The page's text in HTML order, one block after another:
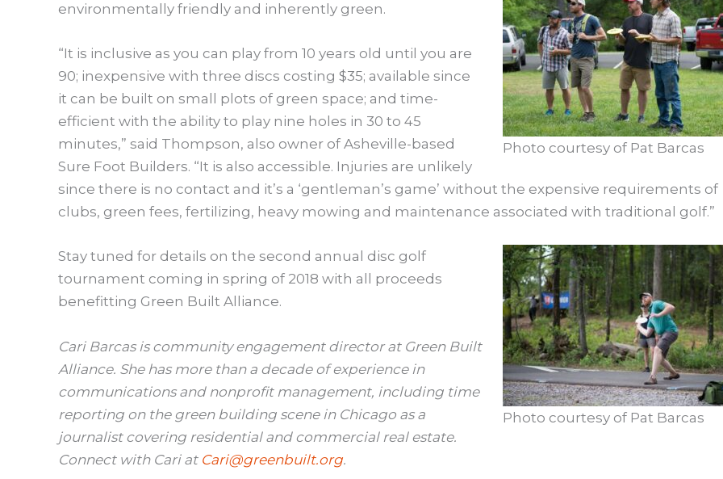
Photo courtesy of Pat Barcas
environmentally friendly and inherently green.
“It is inclusive as you can play from 10 years old until you are
90; inexpensive with three discs costing $35; available since
it can be built on small plots of green space; and time-
efficient with the ability to play nine holes in 30 to 45
minutes,” said Thompson, also owner of Asheville-based
Sure Foot Builders. “It is also accessible. Injuries are unlikely
since there is no contact and it’s a ‘gentleman’s game’ without the expensive requirements of
clubs, green fees, fertilizing, heavy mowing and maintenance associated with traditional golf.”
Photo courtesy of Pat Barcas
Stay tuned for details on the second annual disc golf
tournament coming in spring of 2018 with all proceeds
benefitting Green Built Alliance.
Cari Barcas is community engagement director at Green Built
Alliance. She has more than a decade of experience in
communications and nonprofit management, including time
reporting on the green building scene in Chicago as a
journalist covering residential and commercial real estate.
Connect with Cari at Cari@greenbuilt.org.